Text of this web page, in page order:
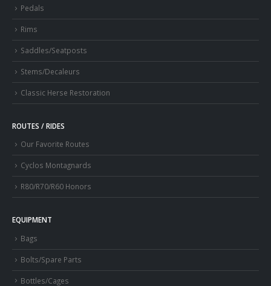
Pedals
Rims
Saddles/Seatposts
Stems/Decaleurs
Classic Herse Restoration
ROUTES / RIDES
Our Favorite Routes
Cyclos Montagnards
R80/R70/R60 Honors
EQUIPMENT
Bags
Bolts/Spare Parts
Bottles/Cages